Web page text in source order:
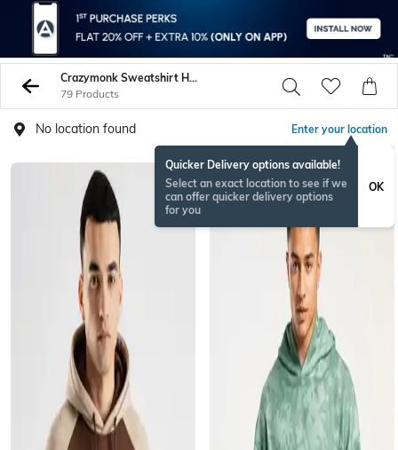
Crazymonk Sweatshirt Hoodies
79 Products
No location found Enter your location
Quicker Delivery options available!
Select an exact location to see if we
can offer quicker delivery options
for you
OK